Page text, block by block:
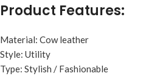
Product Features:
Material: Cow leather
Style: Utility
Type: Stylish / Fashionable